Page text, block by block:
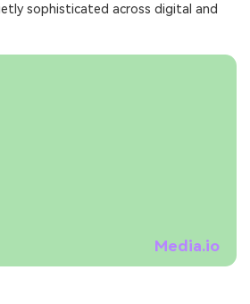
sophisticated across digital and
Media.io